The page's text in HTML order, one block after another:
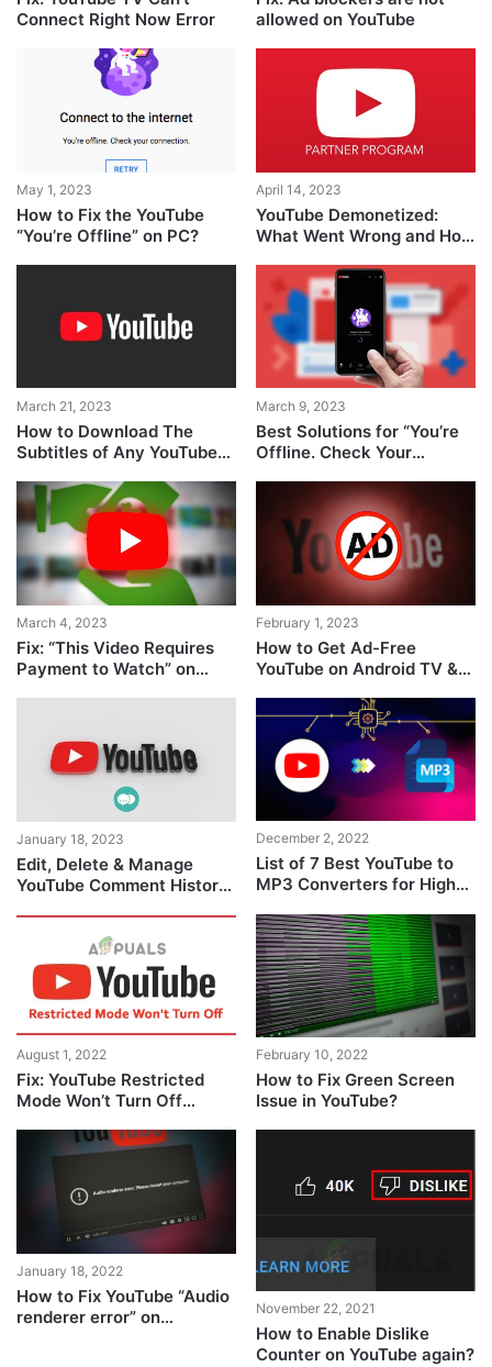
Connect Right Now Error
allowed on YouTube
May 1, 2023
How to Fix the YouTube
“You’re Offline” on PC?
April 14, 2023
YouTube Demonetized:
What Went Wrong and How
March 21, 2023
How to Download The
Subtitles of Any YouTube
March 9, 2023
Best Solutions for “You’re
Offline. Check Your
YouTube
March 4, 2023
Fix: “This Video Requires
Payment to Watch” on
February 1, 2023
How to Get Ad-Free
YouTube on Android TV &
January 18, 2023
Edit, Delete & Manage
YouTube Comment History
December 2, 2022
List of 7 Best YouTube to
MP3 Converters for High-
August 1, 2022
Fix: YouTube Restricted
Mode Won’t Turn Off
February 10, 2022
How to Fix Green Screen
Issue in YouTube?
January 18, 2022
How to Fix YouTube “Audio
renderer error” on
November 22, 2021
How to Enable Dislike
Counter on YouTube again?